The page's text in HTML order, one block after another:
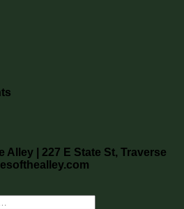
Alley | 227 E State St, Traverse